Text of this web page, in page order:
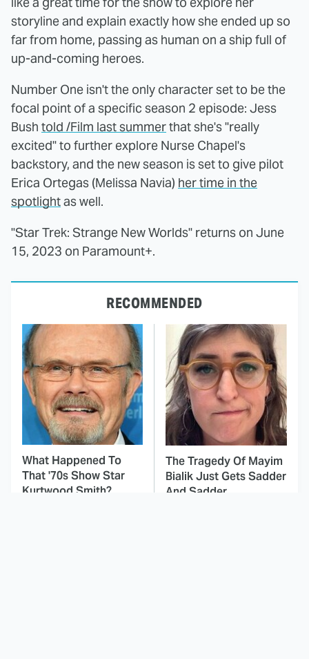
storyline and explain exactly how she ended up so
far from home, passing as human on a ship full of
up-and-coming heroes.
Number One isn't the only character set to be the
focal point of a specific season 2 episode: Jess
Bush told /Film last summerthat she's "really
excited" to further explore Nurse Chapel's
backstory, and the new season is set to give pilot
Erica Ortegas (Melissa Navia) her time in the
spotlightas well.
"Star Trek: Strange New Worlds" returns on June
15, 2023 on Paramount+.
RECOMMENDED
What Happened To
That '70s Show Star
Kurtwood Smith?
The Tragedy Of Mayim
Bialik Just Gets Sadder
And Sadder